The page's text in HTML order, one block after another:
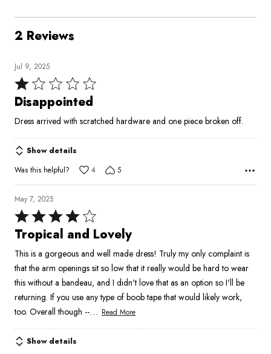
2 Reviews
Jul 9, 2025
Rated
1
of
5
Disappointed
Dress arrived with scratched hardware and one piece broken off.
Show details
Was this helpful?
4 5
May 7, 2025
Rated
4
of
5
Tropical and Lovely
This is a gorgeous and well made dress! Truly my only complaint is
that the arm openings sit so low that it really would be hard to wear
this without a bandeau, and I didn't love that as an option so I'll be
returning. If you use any type of boob tape that would likely work,
too. Overall though --… Read More
Show details